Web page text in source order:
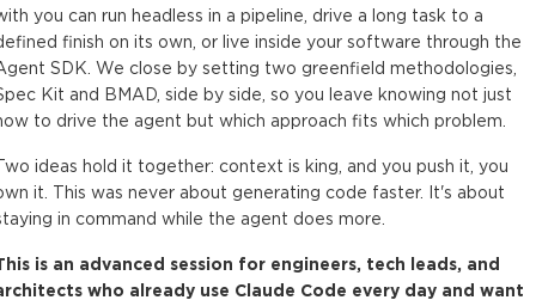
you can run headless in a pipeline, drive a long task to a
finish on its own, or live inside your software through the
SDK. We close by setting two greenfield methodologies,
Kit and BMAD, side by side, so you leave knowing not just
to drive the agent but which approach fits which problem.
ideas hold it together: context is king, and you push it, you
it. This was never about generating code faster. It's about
in command while the agent does more.
is an advanced session for engineers, tech leads, and
who already use Claude Code every day and want